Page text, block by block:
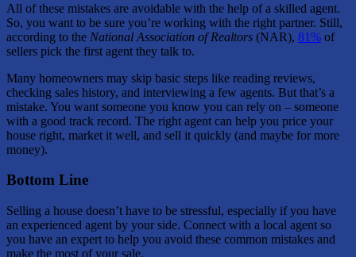
All of these mistakes are avoidable with the help of a skilled agent.
So, you want to be sure you’re working with the right partner. Still,
according to the National Association of Realtors (NAR), 81% of
sellers pick the first agent they talk to.
Many homeowners may skip basic steps like reading reviews,
checking sales history, and interviewing a few agents. But that’s a
mistake. You want someone you know you can rely on – someone
with a good track record. The right agent can help you price your
house right, market it well, and sell it quickly (and maybe for more
money).
Bottom Line
Selling a house doesn’t have to be stressful, especially if you have
an experienced agent by your side. Connect with a local agent so
you have an expert to help you avoid these common mistakes and
make the most of your sale.